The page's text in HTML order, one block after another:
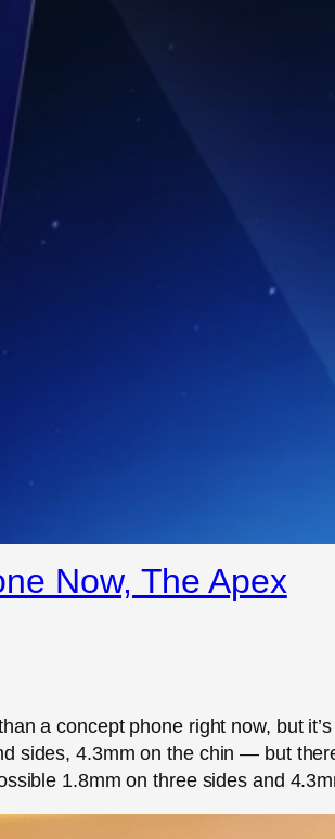
Now, The Apex
a concept phone right now, but
sides, 4.3mm on the chin — but
1.8mm on three sides and